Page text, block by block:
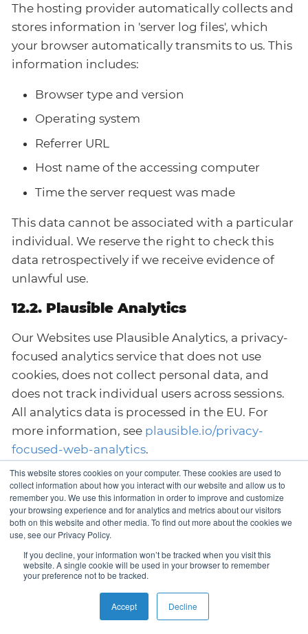
This website stores cookies on your computer. These cookies are used to
collect information about how you interact with our website and allow us to
remember you. We use this information in order to improve and customize
your browsing experience and for analytics and metrics about our visitors
both on this website and other media. To find out more about the cookies we
use, see our Privacy Policy.
If you decline, your information won’t be tracked when you visit this
website. A single cookie will be used in your browser to remember
your preference not to be tracked.
Accept Decline
The hosting provider automatically collects and
stores information in 'server log files', which
your browser automatically transmits to us. This
information includes:
Browser type and version
Operating system
Referrer URL
Host name of the accessing computer
Time the server request was made
This data cannot be associated with a particular
individual. We reserve the right to check this
data retrospectively if we receive evidence of
unlawful use.
12.2. Plausible Analytics
Our Websites use Plausible Analytics, a privacy-
focused analytics service that does not use
cookies, does not collect personal data, and
does not track individual users across sessions.
All analytics data is processed in the EU. For
more information, see plausible.io/privacy-
focused-web-analytics.
12.3. Google Analytics and Google Ads
Our Websites use Google Analytics 4 (GA4) to
analyse website usage and Google Ads
effectiveness of our advertising campaigns.
Both services are provided by Google LLC and
use the same tracking tag (gtag.js).